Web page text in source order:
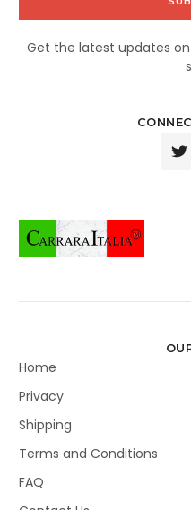
Get the latest updates
Home
Privacy
Shipping
Terms and Conditions
FAQ